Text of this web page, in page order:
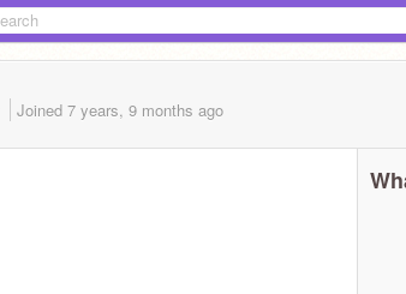
Joined 7 years, 9 months ago